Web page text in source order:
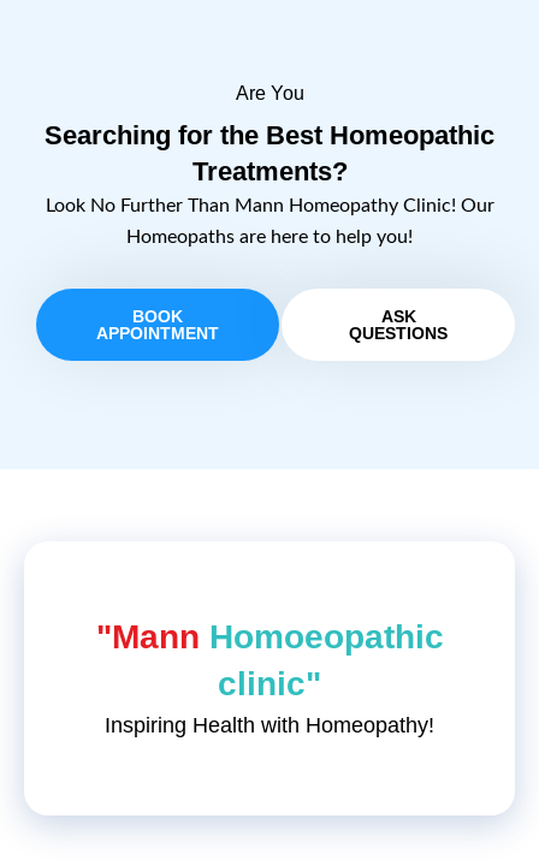
Are You
Searching for the Best Homeopathic
Treatments?
Look No Further Than Mann Homeopathy Clinic! Our
Homeopaths are here to help you!
BOOK
APPOINTMENT
ASK
QUESTIONS
"Mann Homoeopathic
clinic"
Inspiring Health with Homeopathy!